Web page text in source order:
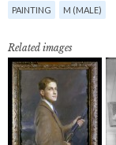
PAINTING M (MALE)
Related images